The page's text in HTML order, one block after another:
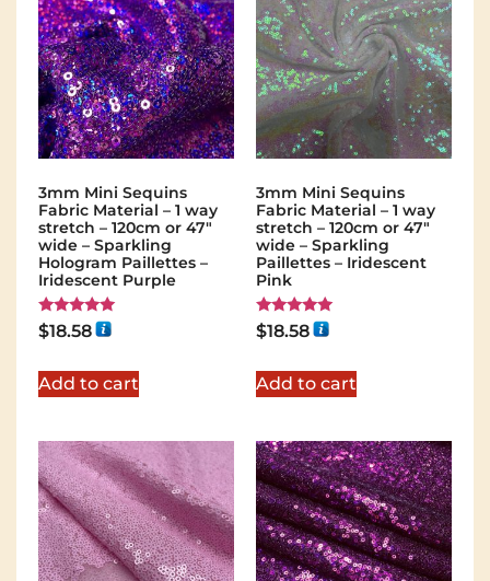
3mm Mini Sequins
Fabric Material – 1 way
stretch – 120cm or 47″
wide – Sparkling
Hologram Paillettes –
Iridescent Purple
Rated
5.00
$18.58
Add to cart
3mm Mini Sequins
Fabric Material – 1 way
stretch – 120cm or 47″
wide – Sparkling
Paillettes – Iridescent
Pink
Rated
5.00
$18.58
Add to cart